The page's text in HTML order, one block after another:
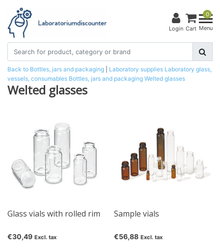
Login
0
Cart Menu
Back to Bottles, jars and packaging Laboratory supplies Laboratory glass,
vessels, consumables Bottles, jars and packaging Welted glasses
Welted glasses
Glass vials with rolled rim
€30,49 Excl. tax
Sample vials
€56,88 Excl. tax